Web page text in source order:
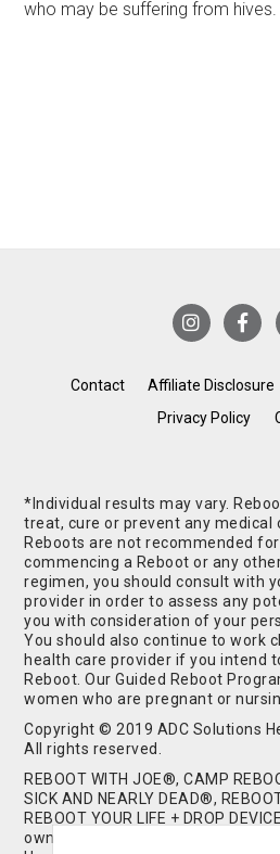
who may be suffering from hives.
Contact Affiliate Disclosure
Privacy Policy
*Individual results may vary.
treat, cure or prevent any medical
Reboots are not recommended
commencing a Reboot or any
regimen, you should consult with
provider in order to assess any
you with consideration of your
You should also continue to work
health care provider if you intend
Reboot. Our Guided Reboot
women who are pregnant or
Copyright © 2019 ADC Solutions
All rights reserved.
REBOOT WITH JOE®, CAMP
SICK AND NEARLY DEAD®,
REBOOT YOUR LIFE + DROP
owned by and used under license